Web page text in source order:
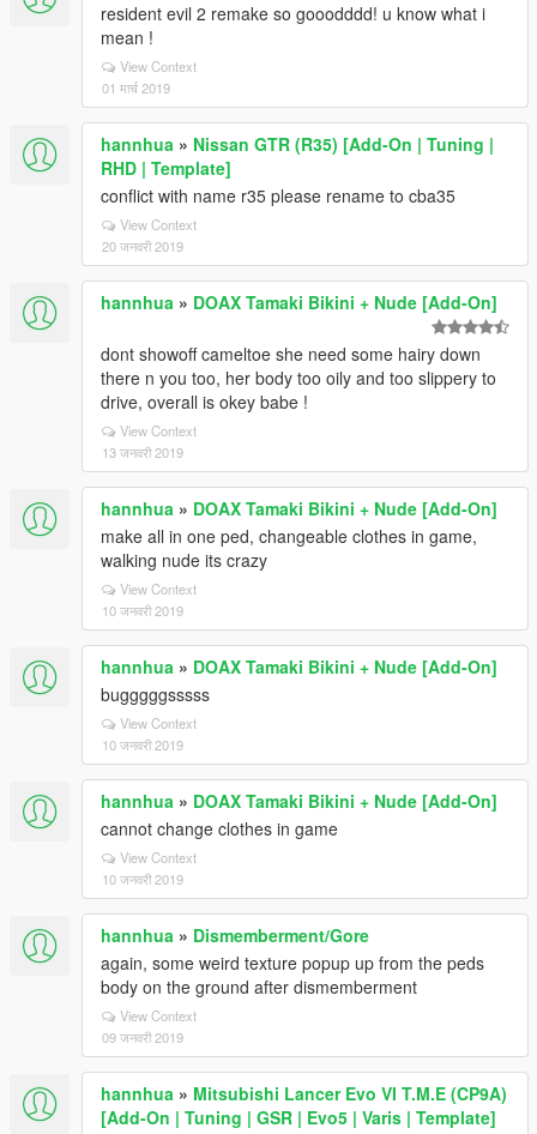
resident evil 2 remake so gooodddd! u know what i
mean !
View Context
01 मार्च 2019
hannhua » Nissan GTR (R35) [Add-On | Tuning |
RHD | Template]
conflict with name r35 please rename to cba35
View Context
20 जनवरी 2019
hannhua » DOAX Tamaki Bikini + Nude [Add-On]
dont showoff cameltoe she need some hairy down
there n you too, her body too oily and too slippery to
drive, overall is okey babe !
View Context
13 जनवरी 2019
hannhua » DOAX Tamaki Bikini + Nude [Add-On]
make all in one ped, changeable clothes in game,
walking nude its crazy
View Context
10 जनवरी 2019
hannhua » DOAX Tamaki Bikini + Nude [Add-On]
bugggggsssss
View Context
10 जनवरी 2019
hannhua » DOAX Tamaki Bikini + Nude [Add-On]
cannot change clothes in game
View Context
10 जनवरी 2019
hannhua » Dismemberment/Gore
again, some weird texture popup up from the peds
body on the ground after dismemberment
View Context
09 जनवरी 2019
hannhua » Mitsubishi Lancer Evo VI T.M.E (CP9A)
[Add-On | Tuning | GSR | Evo5 | Varis | Template]